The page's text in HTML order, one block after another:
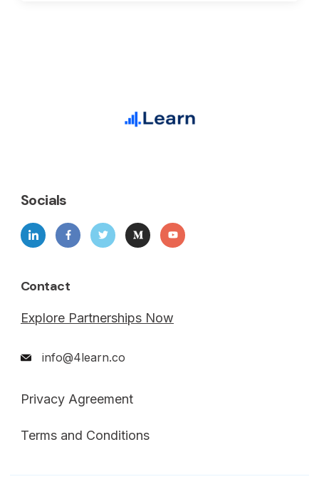
Socials
Contact
Explore Partnerships Now
info@4learn.co
Privacy Agreement
Terms and Conditions